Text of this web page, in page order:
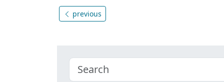
previous